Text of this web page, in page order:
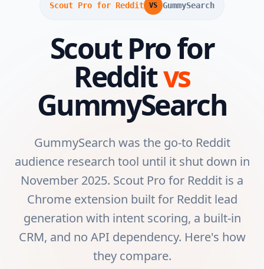
Scout Pro for Reddit VS GummySearch
Scout Pro for
Redditvs
GummySearch
GummySearch was the go-to Reddit
audience research tool until it shut down in
November 2025. Scout Pro for Reddit is a
Chrome extension built for Reddit lead
generation with intent scoring, a built-in
CRM, and no API dependency. Here's how
they compare.